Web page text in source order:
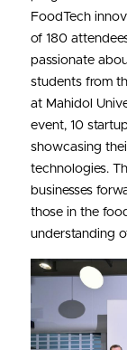
BATCH 3
BATCH 2
FoodTech
of 180
passionate
students from
at Mahidol
event, 10
showcasing
technologies.
businesses
those in the
understanding